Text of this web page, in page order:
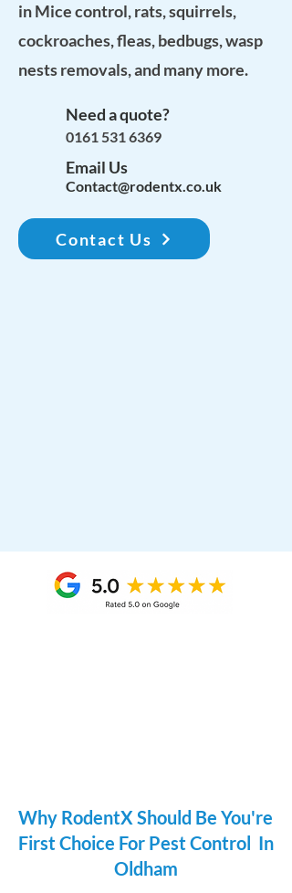
in Mice control, rats, squirrels,
cockroaches, fleas, bedbugs, wasp
nests removals, and many more.
Need a quote?
0161 531 6369
Email Us
Contact@rodentx.co.uk
Contact Us
Why RodentX Should Be You're
First Choice For Pest Control In
Oldham